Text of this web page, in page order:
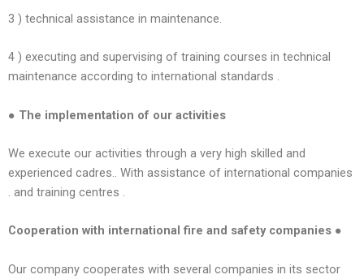
3 ) technical assistance in maintenance.
4 ) executing and supervising of training courses in technical
maintenance according to international standards .
● The implementation of our activities
We execute our activities through a very high skilled and
experienced cadres.. With assistance of international companies
. and training centres .
Cooperation with international fire and safety companies ●
Our company cooperates with several companies in its sector